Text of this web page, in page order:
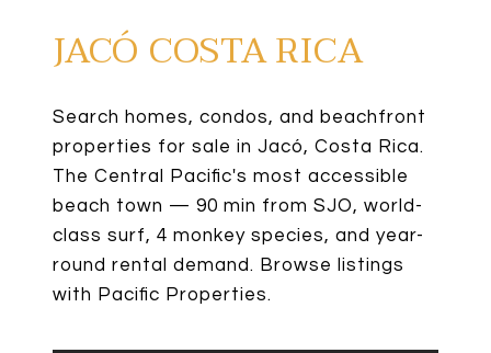
JACÓ COSTA RICA
Search homes, condos, and beachfront
properties for sale in Jacó, Costa Rica.
The Central Pacific's most accessible
beach town — 90 min from SJO, world-
class surf, 4 monkey species, and year-
round rental demand. Browse listings
with Pacific Properties.